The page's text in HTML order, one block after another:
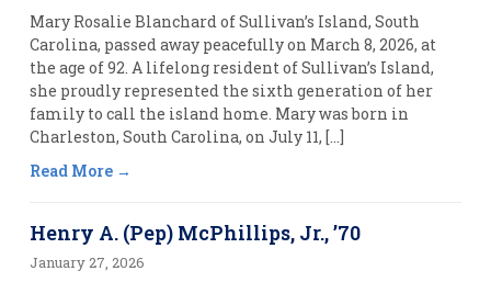
Mary Rosalie Blanchard of Sullivan’s Island, South
Carolina, passed away peacefully on March 8, 2026, at
the age of 92. A lifelong resident of Sullivan’s Island,
she proudly represented the sixth generation of her
family to call the island home. Mary was born in
Charleston, South Carolina, on July 11, […]
Read More
Henry A. (Pep) McPhillips, Jr., ’70
January 27, 2026